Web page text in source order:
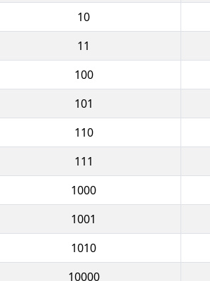
10
11
100
101
110
111
1000
1001
1010
10000